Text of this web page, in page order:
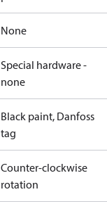
None
Special hardware -
none
Black paint, Danfoss
tag
Counter-clockwise
rotation